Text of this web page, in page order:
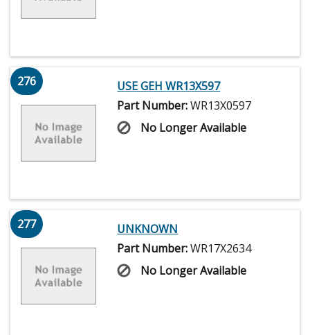
276
USE GEH WR13X597
Part Number:WR13X0597
No Longer Available
277
UNKNOWN
Part Number:WR17X2634
No Longer Available